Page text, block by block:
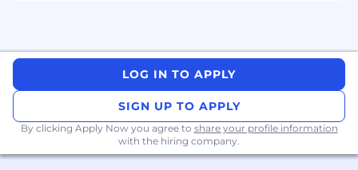
transportation business.
Ensure changes are managed rigorously
with a focus on commercial implications of
change, manage commercial risk and
opportunity generally.
Ensure that activities meet both internal
company standards and external regulatory
LOG IN TO APPLY
SIGN UP TO APPLY
By clicking Apply Now you agree to share your profile information
with the hiring company.